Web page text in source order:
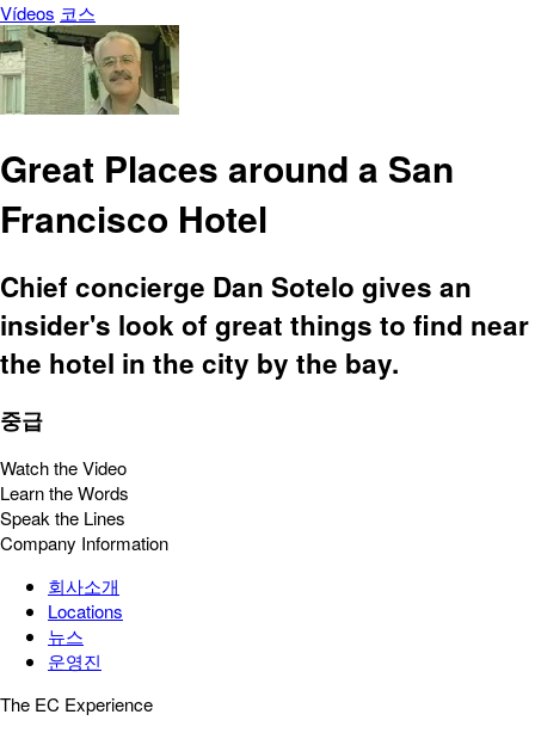
Vídeos 코스
Great Places around a San
Francisco Hotel
Chief concierge Dan Sotelo gives an
insider's look of great things to find near
the hotel in the city by the bay.
중급
Watch the Video
Learn the Words
Speak the Lines
Company Information
회사소개
Locations
뉴스
운영진
The EC Experience